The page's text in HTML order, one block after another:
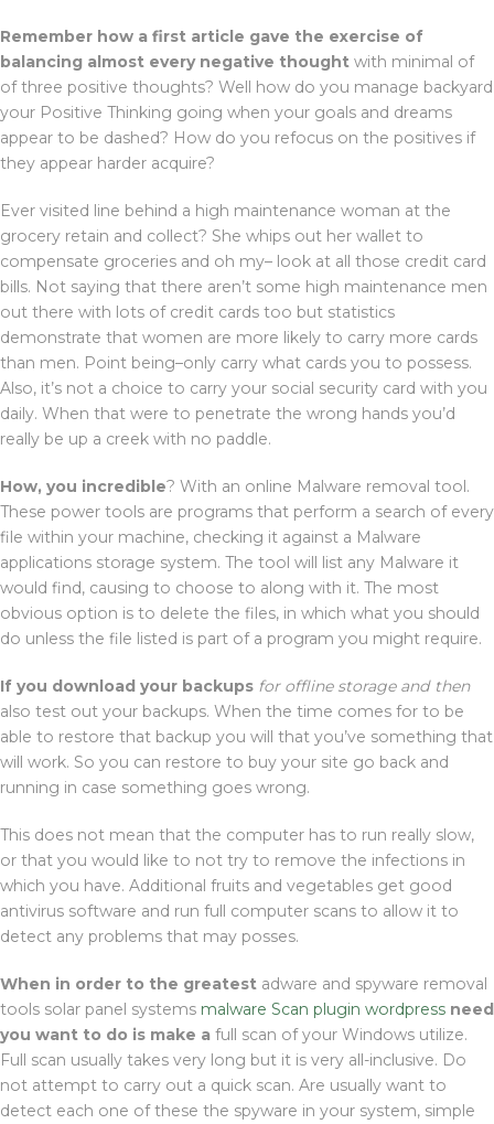
Remember how a first article gave the exercise of
balancing almost every negative thought with minimal of
of three positive thoughts? Well how do you manage backyard
your Positive Thinking going when your goals and dreams
appear to be dashed? How do you refocus on the positives if
they appear harder acquire?
Ever visited line behind a high maintenance woman at the
grocery retain and collect? She whips out her wallet to
compensate groceries and oh my– look at all those credit card
bills. Not saying that there aren’t some high maintenance men
out there with lots of credit cards too but statistics
demonstrate that women are more likely to carry more cards
than men. Point being–only carry what cards you to possess.
Also, it’s not a choice to carry your social security card with you
daily. When that were to penetrate the wrong hands you’d
really be up a creek with no paddle.
How, you incredible? With an online Malware removal tool.
These power tools are programs that perform a search of every
file within your machine, checking it against a Malware
applications storage system. The tool will list any Malware it
would find, causing to choose to along with it. The most
obvious option is to delete the files, in which what you should
do unless the file listed is part of a program you might require.
If you download your backups for offline storage and then
also test out your backups. When the time comes for to be
able to restore that backup you will that you’ve something that
will work. So you can restore to buy your site go back and
running in case something goes wrong.
This does not mean that the computer has to run really slow,
or that you would like to not try to remove the infections in
which you have. Additional fruits and vegetables get good
antivirus software and run full computer scans to allow it to
detect any problems that may posses.
When in order to the greatest adware and spyware removal
tools solar panel systems malware Scan plugin wordpress need
you want to do is make a full scan of your Windows utilize.
Full scan usually takes very long but it is very all-inclusive. Do
not attempt to carry out a quick scan. Are usually want to
detect each one of these the spyware in your system, simple